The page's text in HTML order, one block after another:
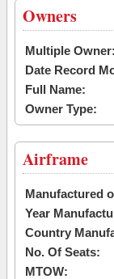
Owners
Multiple Owner:
Date Record
Full Name:
Owner Type:
Airframe
Manufactured
Year
Country
No. Of Seats:
MTOW: